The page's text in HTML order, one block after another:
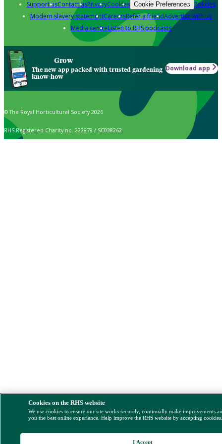
Support usContact usPrivacyCookies Cookie Preferences Policies
Modern slavery statementCareersRefer a friendAdvertise with us
Media centreListen to RHS podcasts
Grow
The new app packed with trusted gardening
know-how
Download app
© The Royal Horticultural Society 2026
RHS Registered Charity no. 222879 / SC038262
Cookies on the RHS website
We use cookies to ensure our site works securely, continually make improvements
you the best online experience. Help improve the RHS website by accepting
I Accept